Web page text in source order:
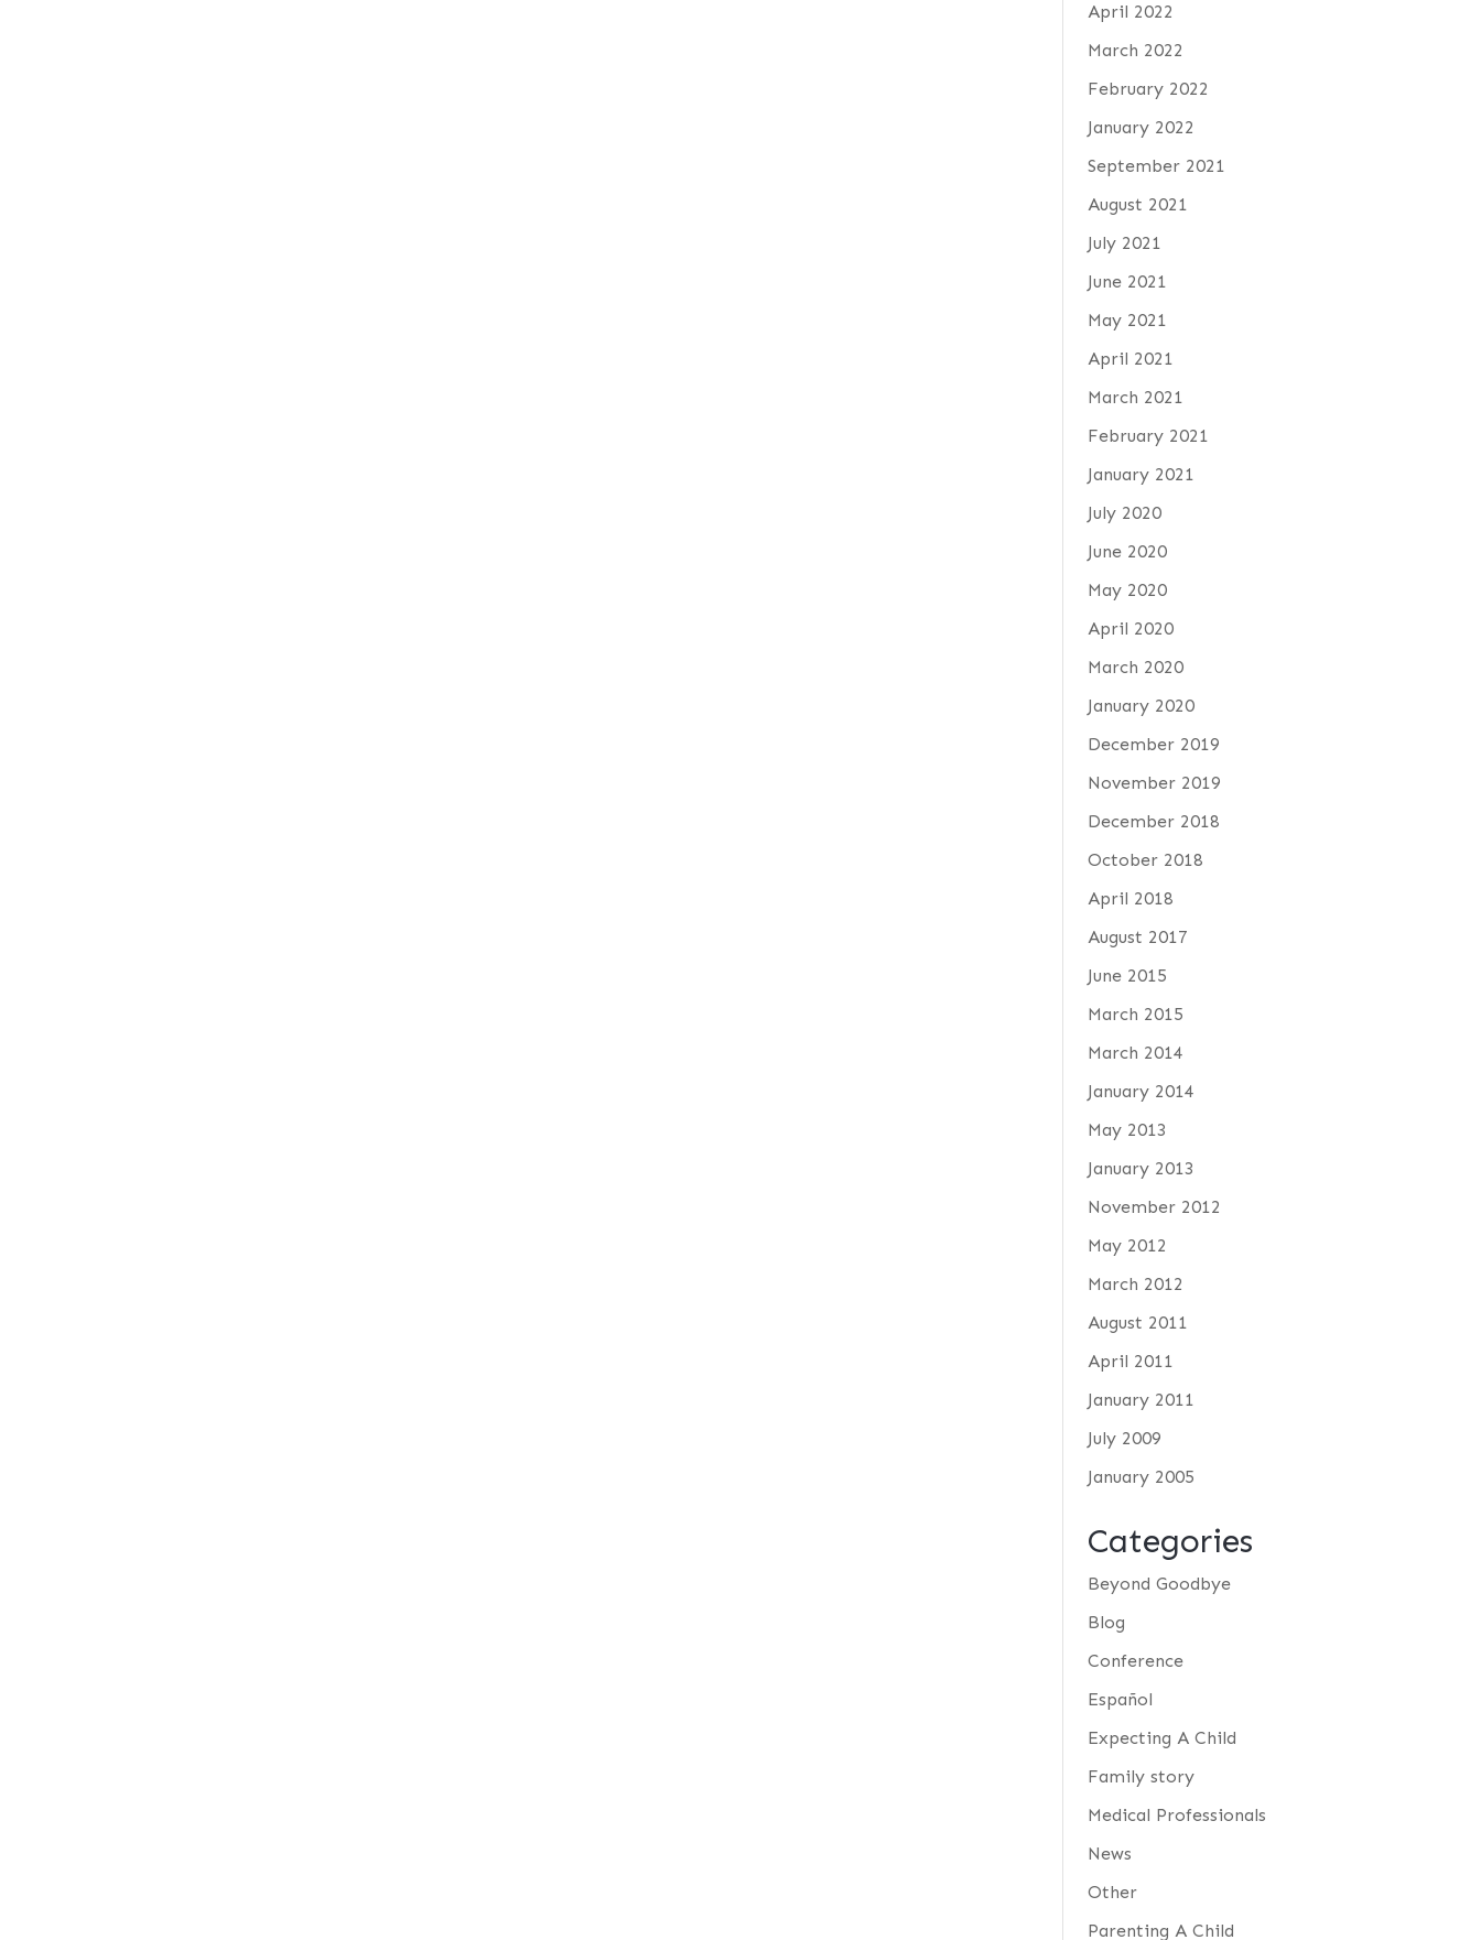
April 2022
March 2022
February 2022
January 2022
September 2021
August 2021
July 2021
June 2021
May 2021
April 2021
March 2021
February 2021
January 2021
July 2020
June 2020
May 2020
April 2020
March 2020
January 2020
December 2019
November 2019
December 2018
October 2018
April 2018
August 2017
June 2015
March 2015
March 2014
January 2014
May 2013
January 2013
November 2012
May 2012
March 2012
August 2011
April 2011
January 2011
July 2009
January 2005
Categories
Beyond Goodbye
Blog
Conference
Español
Expecting A Child
Family story
Medical Professionals
News
Other
Parenting A Child